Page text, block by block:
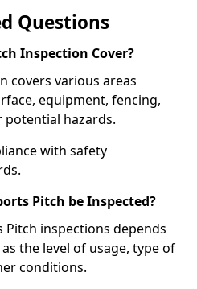
Questions
Inspection Cover?
covers various areas
equipment, fencing,
potential hazards.
with safety
Pitch be Inspected?
inspections depends
the level of usage, type of
conditions.